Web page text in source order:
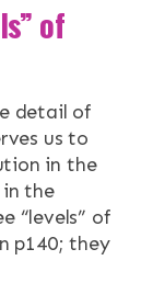
of
detail of
us to
in the
the
“levels” of
p140; they